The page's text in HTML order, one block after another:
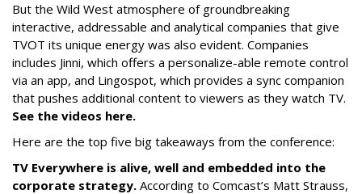
But the Wild West atmosphere of groundbreaking
interactive, addressable and analytical companies that give
TVOT its unique energy was also evident. Companies
includes Jinni, which offers a personalize-able remote control
via an app, and Lingospot, which provides a sync companion
that pushes additional content to viewers as they watch TV.
See the videos here.
Here are the top five big takeaways from the conference:
TV Everywhere is alive, well and embedded into the
corporate strategy. According to Comcast’s Matt Strauss,